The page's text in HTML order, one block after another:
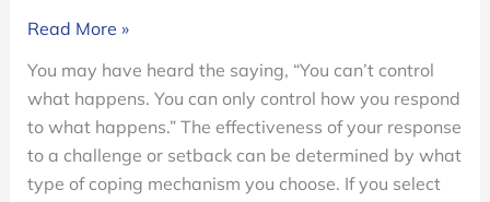
How
Avoid
Unhealthy
Coping
Mechanisms
For
Read More »
You may have heard the saying, “You can’t control
what happens. You can only control how you respond
to what happens.” The effectiveness of your response
to a challenge or setback can be determined by what
type of coping mechanism you choose. If you select